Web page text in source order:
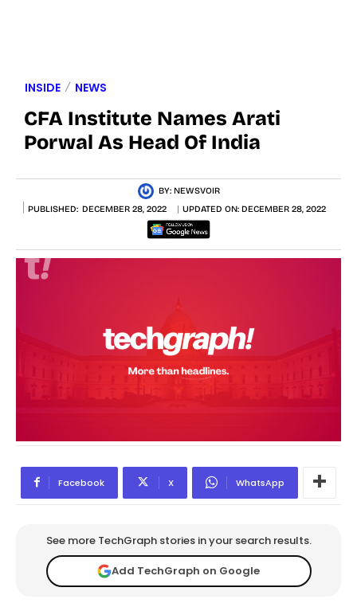
INSIDE NEWS
CFA Institute Names Arati
Porwal As Head Of India
BY: NEWSVOIR
PUBLISHED: DECEMBER 28, 2022 UPDATED ON: DECEMBER 28, 2022
Facebook X WhatsApp
See more TechGraph stories in your search results.
Add TechGraph on Google